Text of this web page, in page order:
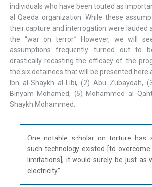
individuals who have been touted as
al Qaeda organization. While these
their capture and interrogation were lauded
the “war on terror.” However, we will
assumptions frequently turned out to
drastically recasting the efficacy of the
the six detainees that will be presented here
Ibn al-Shaykh al-Libi, (2) Abu Zubaydah,
Binyam Mohamed, (5) Mohammed al
Shaykh Mohammed.
One notable scholar on torture has
such technology existed [to
limitations], it would surely be just as
electricity”.